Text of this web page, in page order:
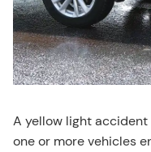
A yellow light
one or more vehicles